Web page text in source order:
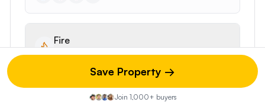
Fire
5%of properties affected
Moderate RiskSave Property →
Join 1,000+ buyers